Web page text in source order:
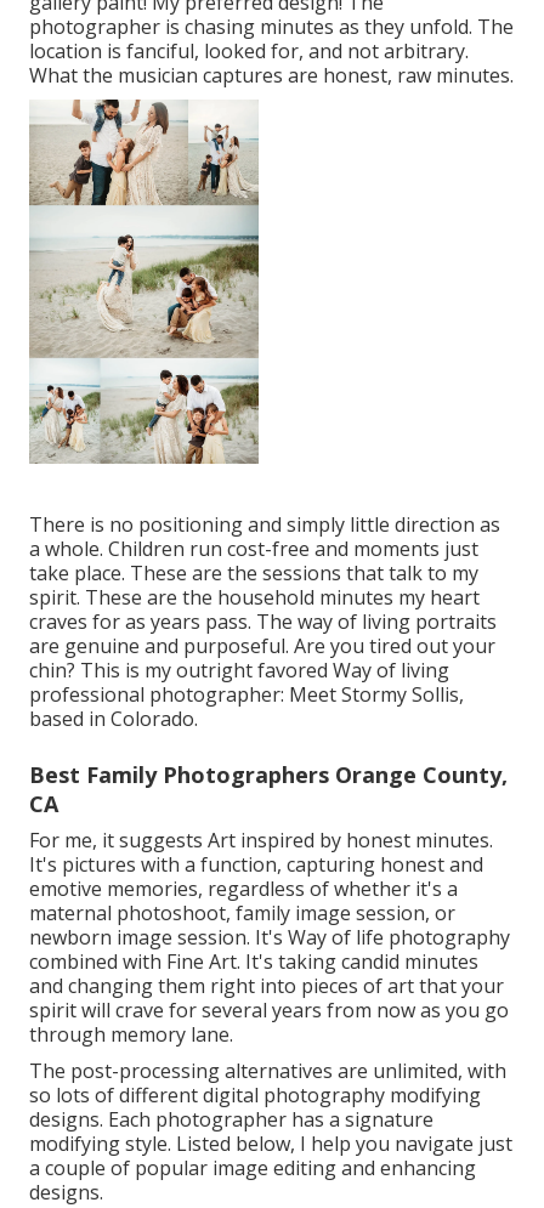
photographer is chasing minutes as they unfold. The
location is fanciful, looked for, and not arbitrary.
What the musician captures are honest, raw minutes.
There is no positioning and simply little direction as
a whole. Children run cost-free and moments just
take place. These are the sessions that talk to my
spirit. These are the household minutes my heart
craves for as years pass. The way of living portraits
are genuine and purposeful. Are you tired out your
chin? This is my outright favored Way of living
professional photographer: Meet Stormy Sollis,
based in Colorado.
Best Family Photographers Orange County,
CA
For me, it suggests Art inspired by honest minutes.
It's pictures with a function, capturing honest and
emotive memories, regardless of whether it's a
maternal photoshoot, family image session, or
newborn image session. It's Way of life photography
combined with Fine Art. It's taking candid minutes
and changing them right into pieces of art that your
spirit will crave for several years from now as you go
through memory lane.
The post-processing alternatives are unlimited, with
so lots of different digital photography modifying
designs. Each photographer has a signature
modifying style. Listed below, I help you navigate just
a couple of popular image editing and enhancing
designs.